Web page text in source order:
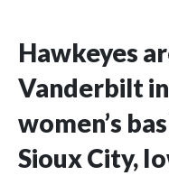
Hawkeyes
Vanderbilt
women’s
Sioux City,